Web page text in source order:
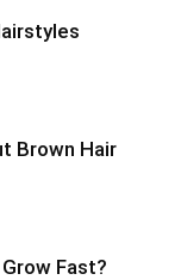
Brown Hair
Fast?